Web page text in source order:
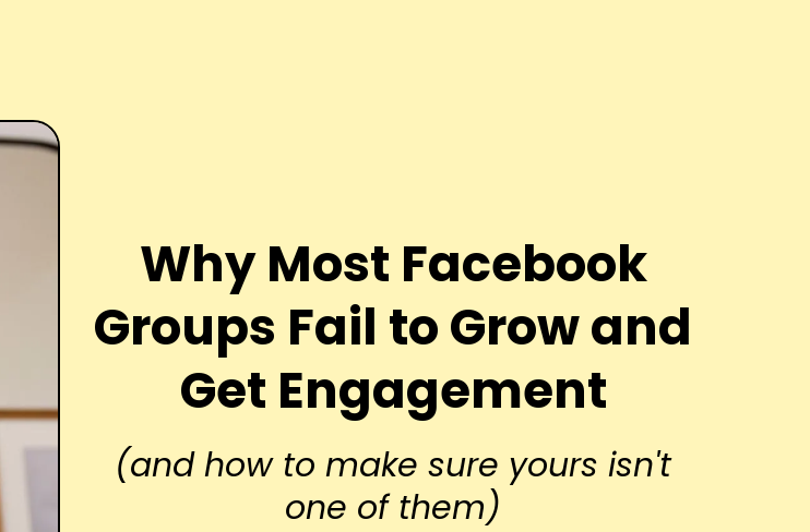
Why Most Facebook
Groups Fail to Grow and
Get Engagement
(and how to make sure yours isn't
one of them)